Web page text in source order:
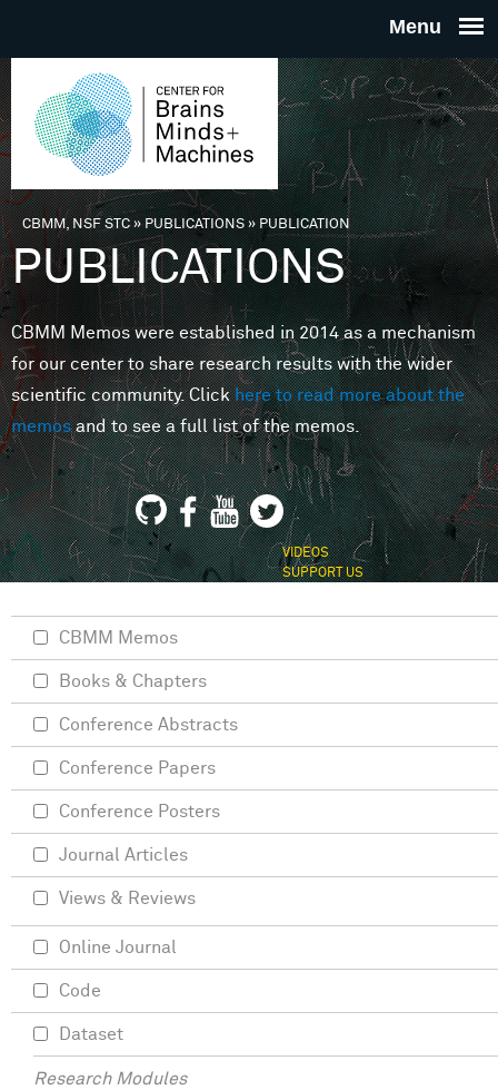
THE
FOR
MINDS
You are here
CBMM, NSF STC» PUBLICATIONS»PUBLICATION
PUBLICATIONS
CBMM Memos were established in 2014 as a mechanism
for our center to share research results with the wider
scientific community. Clickhere to read more about the
memosand to see a full list of the memos.
VIDEOS
SUPPORT US
CBMM Memos
Books & Chapters
Conference Abstracts
Conference Papers
Conference Posters
Journal Articles
Views & Reviews
Online Journal
Code
Dataset
Research Modules